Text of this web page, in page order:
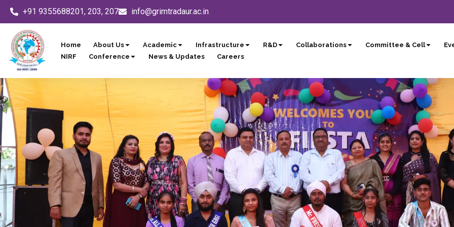
Skip
content
+91 9355688201, 203, 207 info@grimtradaur.ac.in
Home About Us Academic Infrastructure R&D Collaborations Committee & Cell
NIRF
Conference News & Updates Careers